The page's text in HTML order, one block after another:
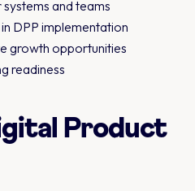
and teams
DPP implementation
growth opportunities
readiness
Product